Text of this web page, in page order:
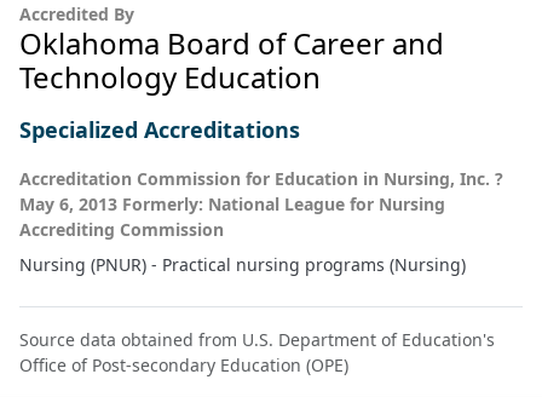
Accredited By
Oklahoma Board of Career and
Technology Education
Specialized Accreditations
Accreditation Commission for Education in Nursing, Inc. ?
May 6, 2013 Formerly: National League for Nursing
Accrediting Commission
Nursing (PNUR) - Practical nursing programs (Nursing)
Source data obtained from U.S. Department of Education's
Office of Post-secondary Education (OPE)